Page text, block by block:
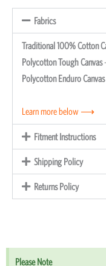
Fabrics
Traditional 100% Cotton
Polycotton Tough Canvas
Polycotton Enduro Canvas
Learn more below ⟶
Fitment Instructions
Shipping Policy
Returns Policy
Please Note